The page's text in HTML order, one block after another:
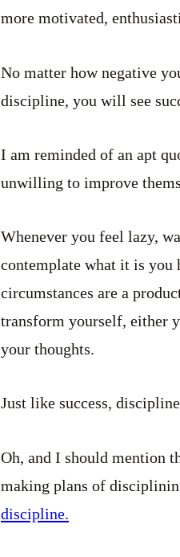
more motivated,
No matter how negative
discipline, you will see
I am reminded of an apt
unwilling to improve
Whenever you feel lazy,
contemplate what it is you
circumstances are a
transform yourself, either
your thoughts.
Just like success,
Oh, and I should mention
making plans of
discipline.